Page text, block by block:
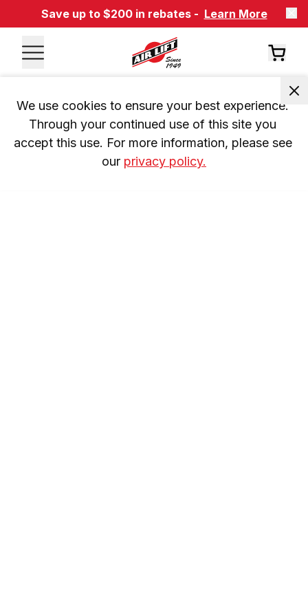
Save up to $200 in rebates - Learn More
We use cookies to ensure your best experience.
Through your continued use of this site you
accept this use. For more information, please see
our privacy policy.